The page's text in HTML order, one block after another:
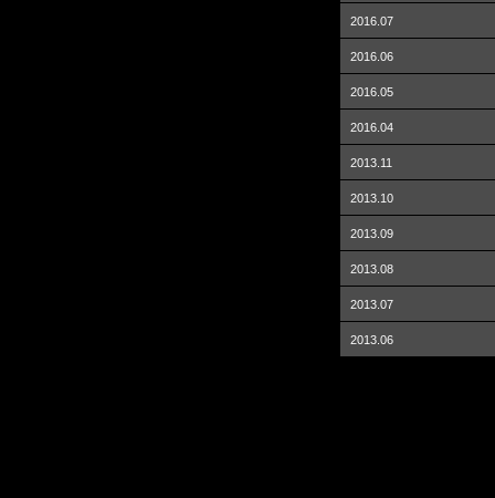
2016.07
2016.06
2016.05
2016.04
2013.11
2013.10
2013.09
2013.08
2013.07
2013.06